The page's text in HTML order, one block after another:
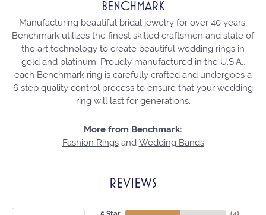
BENCHMARK
Manufacturing beautiful bridal jewelry for over 40 years,
Benchmark utilizes the finest skilled craftsmen and state of
the art technology to create beautiful wedding rings in
gold and platinum. Proudly manufactured in the U.S.A.,
each Benchmark ring is carefully crafted and undergoes a
6 step quality control process to ensure that your wedding
ring will last for generations.
More from Benchmark:
Fashion Ringsand Wedding Bands
REVIEWS